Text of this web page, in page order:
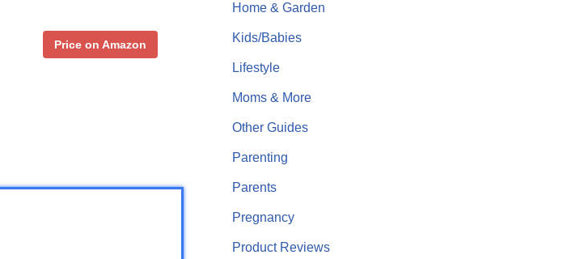
Price on Amazon
Home & Garden
Kids/Babies
Lifestyle
Moms & More
Other Guides
Parenting
Parents
Pregnancy
Product Reviews